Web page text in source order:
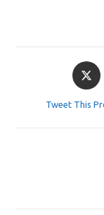
Opens
in
Tweet This